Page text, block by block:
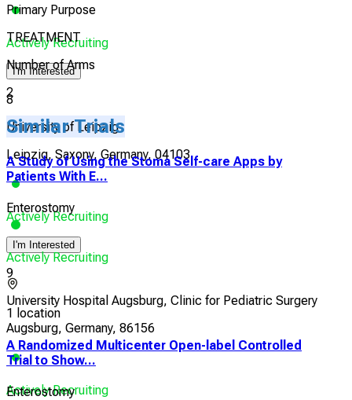
Actively Recruiting
I'm Interested
8
University of Leipzig
Leipzig, Saxony, Germany, 04103
Actively Recruiting
I'm Interested
9
University Hospital Augsburg, Clinic for Pediatric Surgery
Augsburg, Germany, 86156
Actively Recruiting
Primary Purpose
TREATMENT
Number of Arms
2
Similar Trials
A Study of Using the Stoma Self-care Apps by
Patients With E...
Enterostomy
Actively Recruiting
1 location
A Randomized Multicenter Open-label Controlled
Trial to Show...
Enterostomy